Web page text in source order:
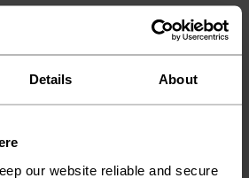
Details About
our website reliable and secure
Boxers
$35.95$45.00